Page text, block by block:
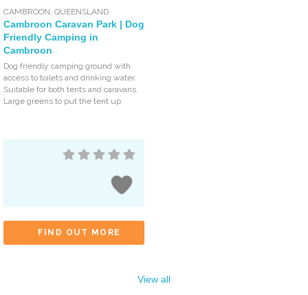
CAMBROON,QUEENSLAND
Cambroon Caravan Park | Dog
Friendly Camping in
Cambroon
Dog friendly camping ground with
access to toilets and drinking water.
Suitable for both tents and caravans.
Large greens to put the tent up
FIND OUT MORE
View all